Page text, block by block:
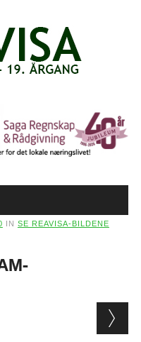
IN SE REAVISA-BILDENE